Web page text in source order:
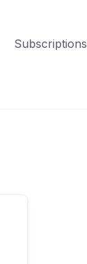
Subscriptions